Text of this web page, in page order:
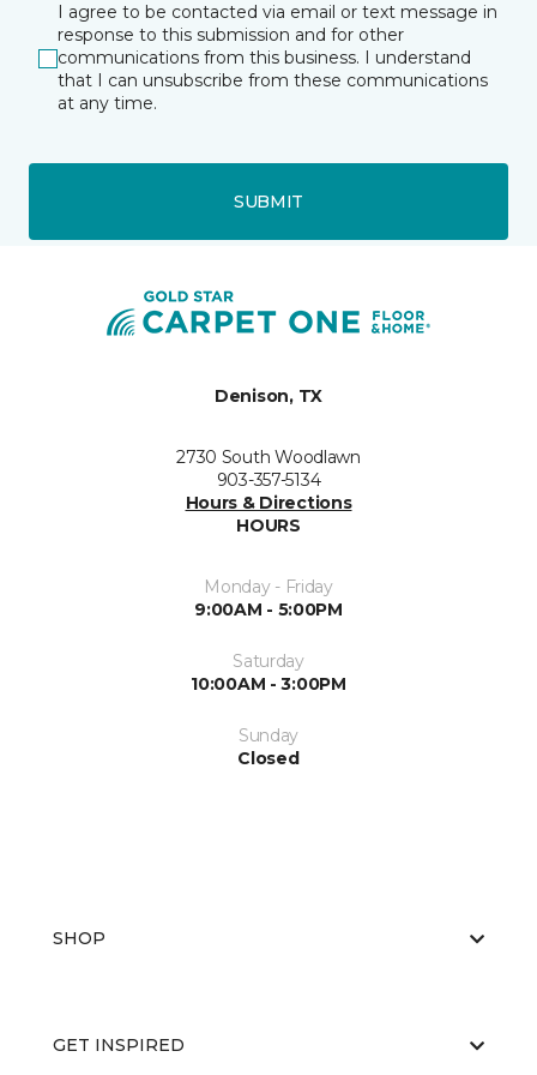
I agree to be contacted via email or text message in
response to this submission and for other
communications from this business. I understand
that I can unsubscribe from these communications
at any time.
SUBMIT
Denison, TX
2730 South Woodlawn
903-357-5134
Hours & Directions
HOURS
Monday - Friday
9:00AM - 5:00PM
Saturday
10:00AM - 3:00PM
Sunday
Closed
SHOP
GET INSPIRED